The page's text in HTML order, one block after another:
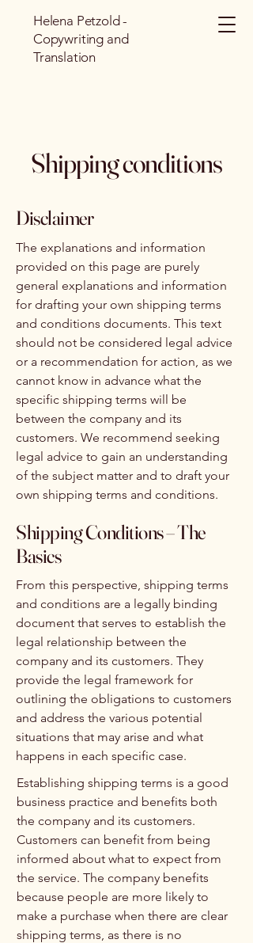
Helena Petzold -
Copywriting and
Translation
Shipping conditions
Disclaimer
The explanations and information
provided on this page are purely
general explanations and information
for drafting your own shipping terms
and conditions documents. This text
should not be considered legal advice
or a recommendation for action, as we
cannot know in advance what the
specific shipping terms will be
between the company and its
customers. We recommend seeking
legal advice to gain an understanding
of the subject matter and to draft your
own shipping terms and conditions.
Shipping Conditions – The
Basics
From this perspective, shipping terms
and conditions are a legally binding
document that serves to establish the
legal relationship between the
company and its customers. They
provide the legal framework for
outlining the obligations to customers
and address the various potential
situations that may arise and what
happens in each specific case.
Establishing shipping terms is a good
business practice and benefits both
the company and its customers.
Customers can benefit from being
informed about what to expect from
the service. The company benefits
because people are more likely to
make a purchase when there are clear
shipping terms, as there is no